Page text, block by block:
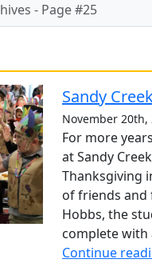
- Page #25
Sandy
November 20th,
For more
at Sandy
Thanksgiving
of friends and
Hobbs, the
complete with
Continue